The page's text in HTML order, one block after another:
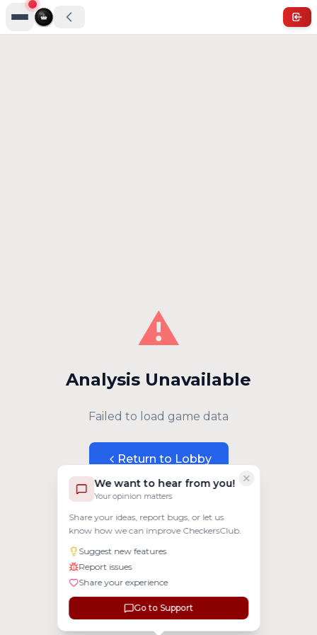
We want to hear from you!
Your opinion matters
Share your ideas, report bugs, or let us
know how we can improve CheckersClub.
Suggest new features
Report issues
Share your experience
Go to Support
⚠️
Analysis Unavailable
Failed to load game data
Return to Lobby